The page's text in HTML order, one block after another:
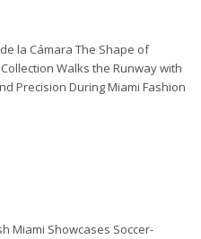
la Cámara The Shape of
Walks the Runway with
Precision During Miami Fashion
Miami Showcases Soccer-